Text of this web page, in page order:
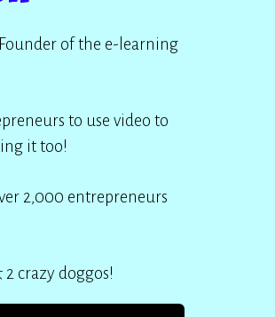
of the e-learning
to use video to
it too!
2,000 entrepreneurs
crazy doggos!